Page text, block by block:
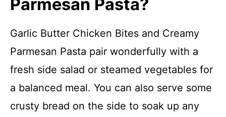
Parmesan Pasta?
Garlic Butter Chicken Bites and Creamy
Parmesan Pasta pair wonderfully with a
fresh side salad or steamed vegetables for
a balanced meal. You can also serve some
crusty bread on the side to soak up any